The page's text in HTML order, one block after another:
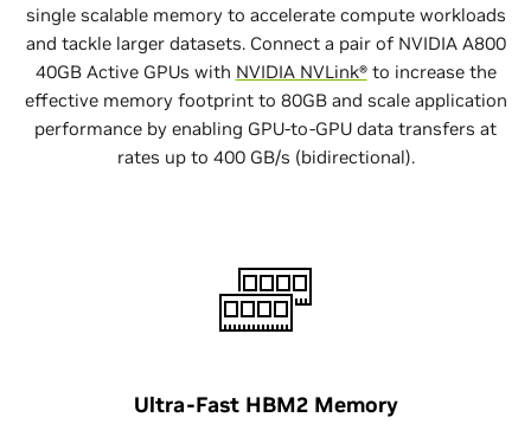
single scalable memory to accelerate compute workloads
and tackle larger datasets. Connect a pair of NVIDIA A800
40GB Active GPUs with NVIDIA NVLink®to increase the
effective memory footprint to 80GB and scale application
performance by enabling GPU-to-GPU data transfers at
rates up to 400 GB/s (bidirectional).
Ultra-Fast HBM2 Memory